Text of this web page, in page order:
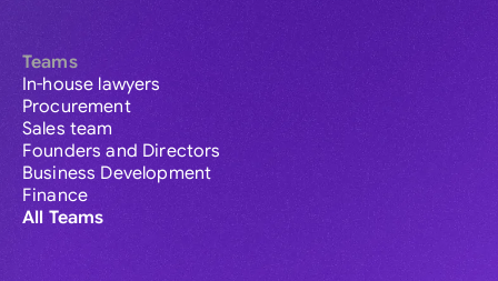
Teams
In-house lawyers
Procurement
Sales team
Founders and Directors
Business Development
Finance
All Teams